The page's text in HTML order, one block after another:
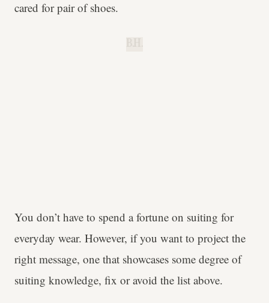
cared for pair of shoes.
You don’t have to spend a fortune on suiting for
everyday wear. However, if you want to project the
right message, one that showcases some degree of
suiting knowledge, fix or avoid the list above.